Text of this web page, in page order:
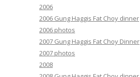
2006
2006 Gung Haggis Fat Choy dinner
2006 photos
2007 Gung Haggis Fat Choy Dinner
2007 photos
2008